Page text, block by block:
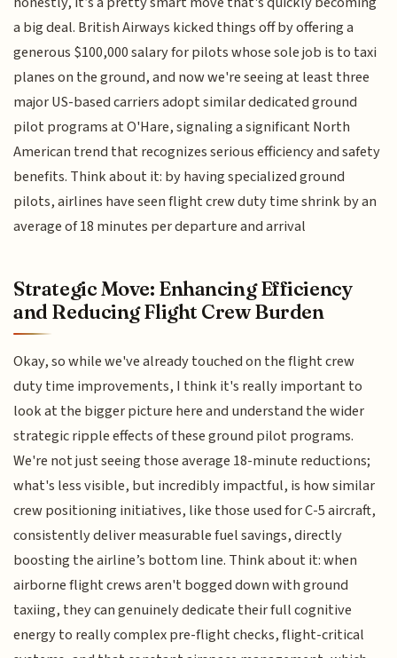
a big deal. British Airways kicked things off by offering a
generous $100,000 salary for pilots whose sole job is to taxi
planes on the ground, and now we're seeing at least three
major US-based carriers adopt similar dedicated ground
pilot programs at O'Hare, signaling a significant North
American trend that recognizes serious efficiency and safety
benefits. Think about it: by having specialized ground
pilots, airlines have seen flight crew duty time shrink by an
average of 18 minutes per departure and arrival
Strategic Move: Enhancing Efficiency
and Reducing Flight Crew Burden
Okay, so while we've already touched on the flight crew
duty time improvements, I think it's really important to
look at the bigger picture here and understand the wider
strategic ripple effects of these ground pilot programs.
We're not just seeing those average 18-minute reductions;
what's less visible, but incredibly impactful, is how similar
crew positioning initiatives, like those used for C-5 aircraft,
consistently deliver measurable fuel savings, directly
boosting the airline’s bottom line. Think about it: when
airborne flight crews aren't bogged down with ground
taxiing, they can genuinely dedicate their full cognitive
energy to really complex pre-flight checks, flight-critical